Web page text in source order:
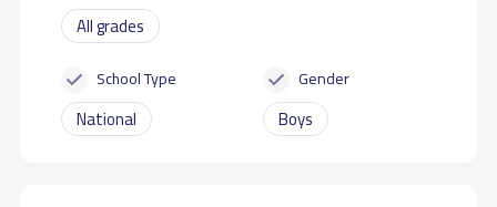
All grades
School Type
National
Gender
Boys